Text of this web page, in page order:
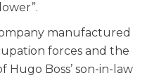
manufactured
forces and the
Hugo Boss’ son-in-law